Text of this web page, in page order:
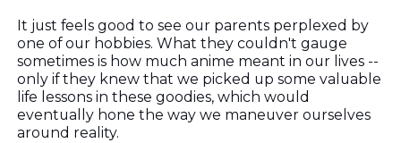
It just feels good to see our parents perplexed by
one of our hobbies. What they couldn't gauge
sometimes is how much anime meant in our lives --
only if they knew that we picked up some valuable
life lessons in these goodies, which would
eventually hone the way we maneuver ourselves
around reality.